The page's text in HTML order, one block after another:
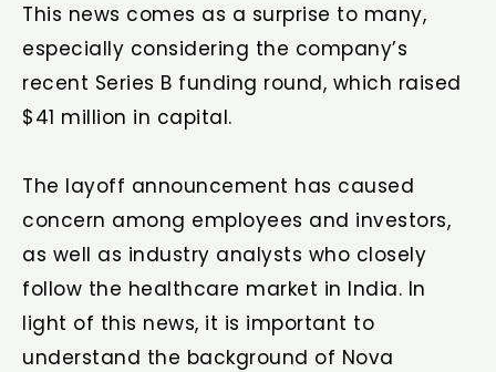
This news comes as a surprise to many,
especially considering the company’s
recent Series B funding round, which raised
$41 million in capital.
The layoff announcement has caused
concern among employees and investors,
as well as industry analysts who closely
follow the healthcare market in India. In
light of this news, it is important to
understand the background of Nova